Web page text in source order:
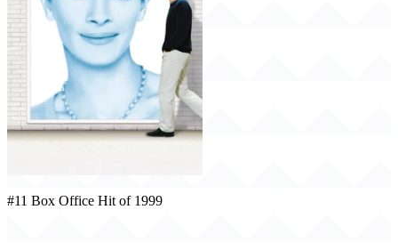
#11 Box Office Hit of 1999